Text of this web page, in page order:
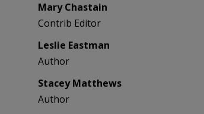
Mary Chastain
Contrib Editor
Leslie Eastman
Author
Stacey Matthews
Author